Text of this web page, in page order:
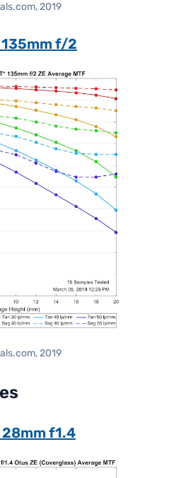
2019
135mm f/2
2019
28mm f1.4